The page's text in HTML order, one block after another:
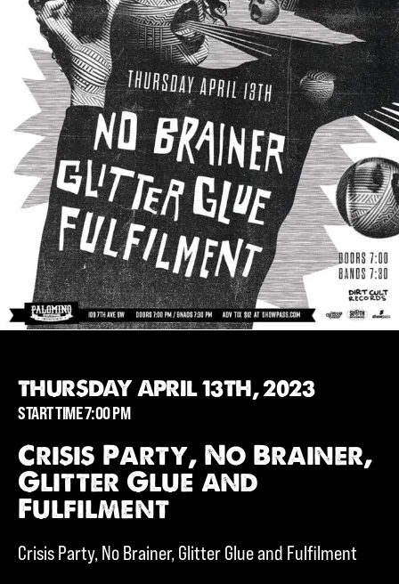
THURSDAY APRIL 13TH, 2023
START TIME 7:00 PM
Crisis Party, No Brainer,
Glitter Glue and
Fulfilment
Crisis Party, No Brainer, Glitter Glue and Fulfilment